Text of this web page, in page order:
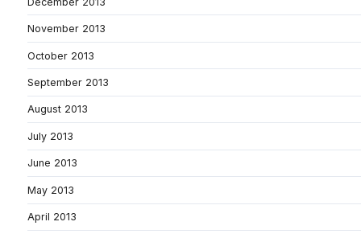
November 2013
October 2013
September 2013
August 2013
July 2013
June 2013
May 2013
April 2013